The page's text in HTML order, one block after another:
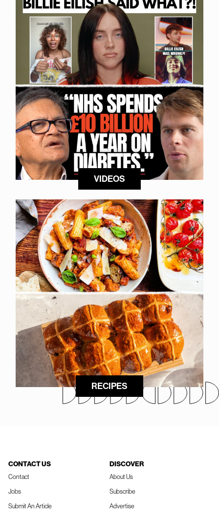
VIDEOS
RECIPES
CONTACT US
Contact
Jobs
Submit An Article
DISCOVER
About Us
Subscribe
Advertise